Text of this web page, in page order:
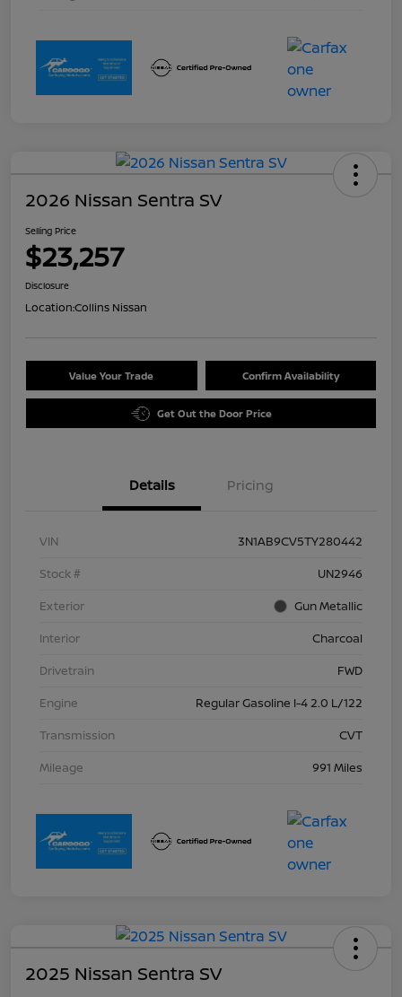
2026 Nissan Sentra SV
Selling Price
$23,257
Disclosure
Location:Collins Nissan
Value Your Trade Confirm Availability
Get Out the Door Price
Details Pricing
VIN
3N1AB9CV5TY280442
Stock #
UN2946
Exterior
Gun Metallic
Interior
Charcoal
Drivetrain
FWD
Engine
Regular Gasoline I-4 2.0 L/122
Transmission
CVT
Mileage
991 Miles
2025 Nissan Sentra SV